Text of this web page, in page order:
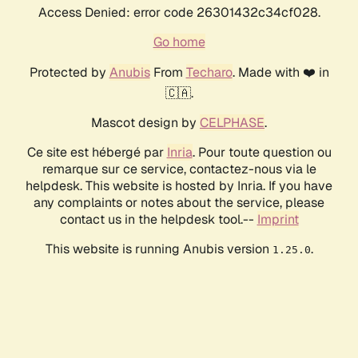
Access Denied: error code 26301432c34cf028.
Go home
Protected by AnubisFrom Techaro. Made with ❤️ in
🇨🇦.
Mascot design by CELPHASE.
Ce site est hébergé par Inria. Pour toute question ou
remarque sur ce service, contactez-nous via le
helpdesk. This website is hosted by Inria. If you have
any complaints or notes about the service, please
contact us in the helpdesk tool.-- Imprint
This website is running Anubis version 1.25.0.